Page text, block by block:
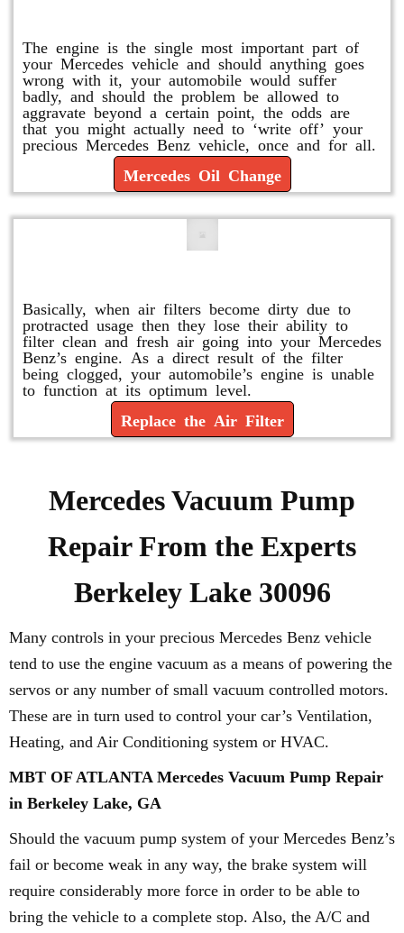
The engine is the single most important part of
your Mercedes vehicle and should anything goes
wrong with it, your automobile would suffer
badly, and should the problem be allowed to
aggravate beyond a certain point, the odds are
that you might actually need to ‘write off’ your
precious Mercedes Benz vehicle, once and for all.
Mercedes Oil Change
Basically, when air filters become dirty due to
protracted usage then they lose their ability to
filter clean and fresh air going into your Mercedes
Benz’s engine. As a direct result of the filter
being clogged, your automobile’s engine is unable
to function at its optimum level.
Replace the Air Filter
Mercedes Vacuum Pump
Repair From the Experts
Berkeley Lake 30096
Many controls in your precious Mercedes Benz vehicle
tend to use the engine vacuum as a means of powering the
servos or any number of small vacuum controlled motors.
These are in turn used to control your car’s Ventilation,
Heating, and Air Conditioning system or HVAC.
MBT OF ATLANTA Mercedes Vacuum Pump Repair
in Berkeley Lake, GA
Should the vacuum pump system of your Mercedes Benz’s
fail or become weak in any way, the brake system will
require considerably more force in order to be able to
bring the vehicle to a complete stop. Also, the A/C and